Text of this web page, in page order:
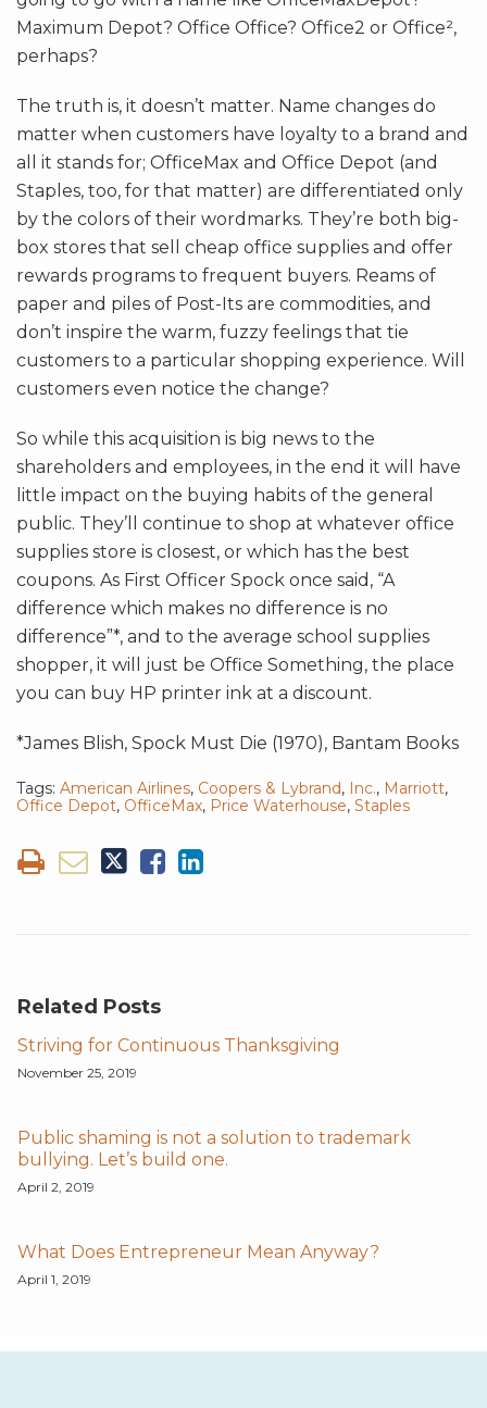
Maximum Depot? Office Office? Office2 or Office²,
perhaps?
The truth is, it doesn’t matter. Name changes do
matter when customers have loyalty to a brand and
all it stands for; OfficeMax and Office Depot (and
Staples, too, for that matter) are differentiated only
by the colors of their wordmarks. They’re both big-
box stores that sell cheap office supplies and offer
rewards programs to frequent buyers. Reams of
paper and piles of Post-Its are commodities, and
don’t inspire the warm, fuzzy feelings that tie
customers to a particular shopping experience. Will
customers even notice the change?
So while this acquisition is big news to the
shareholders and employees, in the end it will have
little impact on the buying habits of the general
public. They’ll continue to shop at whatever office
supplies store is closest, or which has the best
coupons. As First Officer Spock once said, “A
difference which makes no difference is no
difference”*, and to the average school supplies
shopper, it will just be Office Something, the place
you can buy HP printer ink at a discount.
*James Blish, Spock Must Die (1970), Bantam Books
Tags: American Airlines, Coopers & Lybrand, Inc., Marriott,
Office Depot, OfficeMax, Price Waterhouse, Staples
Related Posts
Striving for Continuous Thanksgiving
November 25, 2019
Public shaming is not a solution to trademark
bullying. Let’s build one.
April 2, 2019
What Does Entrepreneur Mean Anyway?
April 1, 2019